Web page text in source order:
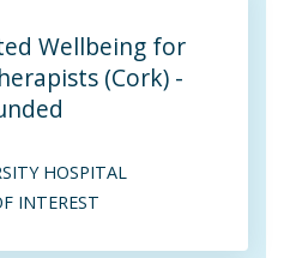
Wellbeing for
(Cork) -
HOSPITAL
INTEREST